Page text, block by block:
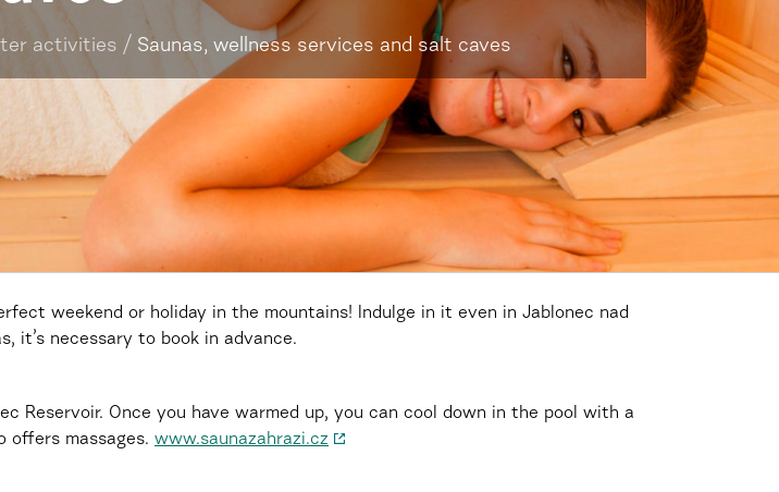
activities / Saunas, wellness services and salt caves
weekend or holiday in the mountains! Indulge in it even in Jablonec nad
it’s necessary to book in advance.
Reservoir. Once you have warmed up, you can cool down in the pool with a
offers massages. www.saunazahrazi.cz